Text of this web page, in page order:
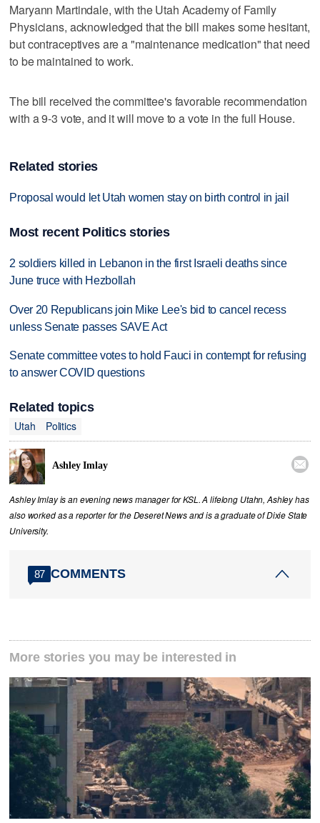
Maryann Martindale, with the Utah Academy of Family
Physicians, acknowledged that the bill makes some hesitant,
but contraceptives are a "maintenance medication" that need
to be maintained to work.
The bill received the committee's favorable recommendation
with a 9-3 vote, and it will move to a vote in the full House.
Related stories
Proposal would let Utah women stay on birth control in jail
Most recent Politics stories
2 soldiers killed in Lebanon in the first Israeli deaths since
June truce with Hezbollah
Over 20 Republicans join Mike Lee's bid to cancel recess
unless Senate passes SAVE Act
Senate committee votes to hold Fauci in contempt for refusing
to answer COVID questions
Related topics
Utah
Politics
Ashley Imlay 
Ashley Imlay is an evening news manager for KSL. A lifelong Utahn, Ashley has
also worked as a reporter for the Deseret News and is a graduate of Dixie State
University.
87 COMMENTS
More stories you may be interested in